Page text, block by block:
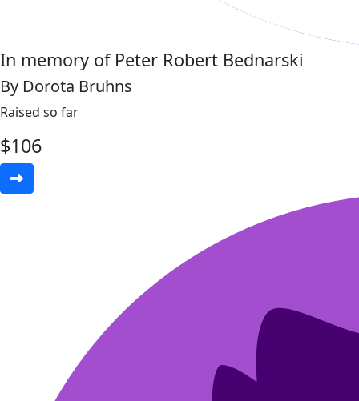
In memory of Peter Robert Bednarski
By Dorota Bruhns
Raised so far
$106